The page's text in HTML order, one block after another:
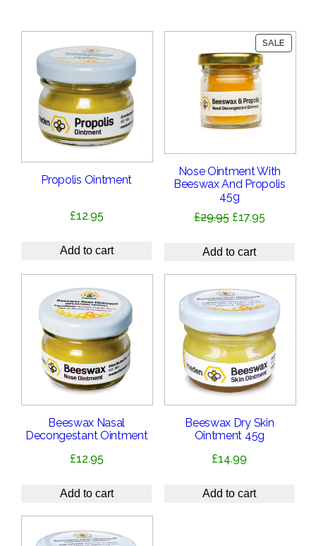
Propolis Ointment
£12.95
Add to cart
SALE
ON
Nose Ointment With
Beeswax And Propolis
45g
£29.95 Original
was:
£17.95Current
Add to cart
Beeswax Nasal
Decongestant Ointment
£12.95
Add to cart
Beeswax Dry Skin
Ointment 45g
£14.99
Add to cart